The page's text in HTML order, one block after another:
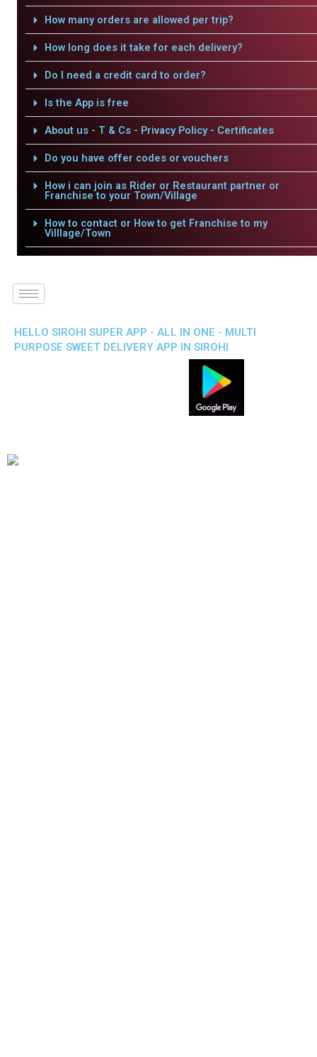
How many orders are allowed per trip?
How long does it take for each delivery?
Do I need a credit card to order?
Is the App is free
About us - T & Cs - Privacy Policy - Certificates
Do you have offer codes or vouchers
How i can join as Rider or Restaurant partner or
Franchise to your Town/Village
How to contact or How to get Franchise to my
Villlage/Town
HELLO SIROHI SUPER APP - ALL IN ONE - MULTI
PURPOSE SWEET DELIVERY APP IN SIROHI